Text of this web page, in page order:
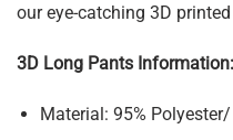
our eye-catching 3D
3D Long Pants Information:
Material: 95%